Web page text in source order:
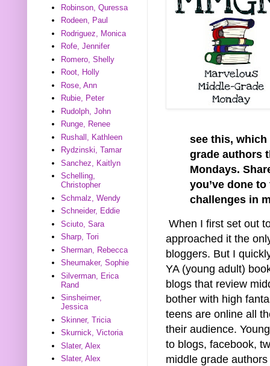
see this,
grade authors
Mondays.
you’ve done
challenges in
When I first set out
approached it the
bloggers. But I
YA (young adult)
blogs that review
bother with high
teens are online all
their audience.
to blogs, facebook,
middle grade
Robinson, Quressa
Rodeen, Paul
Rodriguez, Monica
Rofe, Jennifer
Romero, Shelly
Root, Holly
Rose, Ann
Rubie, Peter
Rudolph, John
Runge, Renee
Rushall, Kathleen
Rydzinski, Tamar
Sanchez, Kaitlyn
Schelling,
Christopher
Schmalz, Wendy
Schneider, Eddie
Sciuto, Sara
Sharp, Tori
Sherman, Rebecca
Sheumaker, Sophie
Silverman, Erica
Rand
Sinsheimer,
Jessica
Skinner, Tricia
Skurnick, Victoria
Slater, Alex
Slater, Alex